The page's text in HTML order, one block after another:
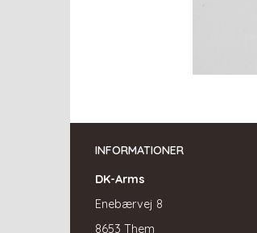
INFORMATIONER
DK-Arms
Enebærvej 8
8653 Them